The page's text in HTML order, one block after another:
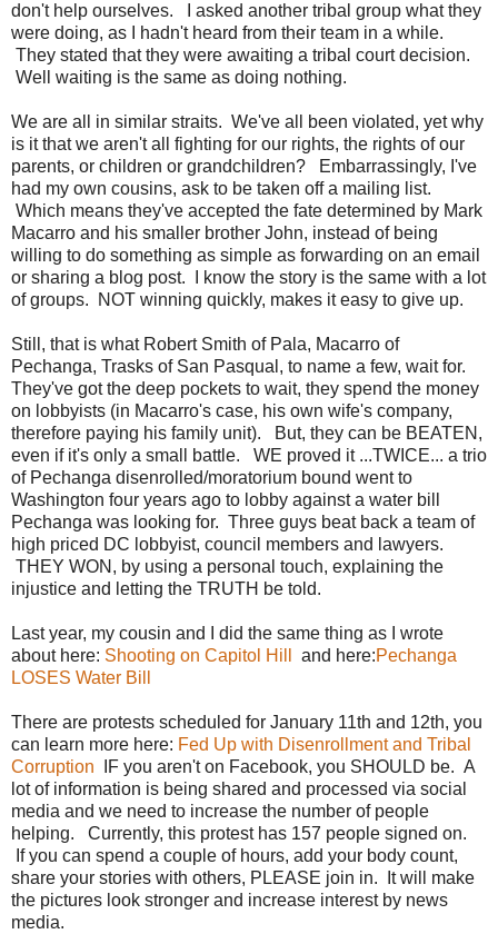
don't help ourselves. I asked another tribal group what they
were doing, as I hadn't heard from their team in a while.
They stated that they were awaiting a tribal court decision.
Well waiting is the same as doing nothing.
We are all in similar straits. We've all been violated, yet why
is it that we aren't all fighting for our rights, the rights of our
parents, or children or grandchildren? Embarrassingly, I've
had my own cousins, ask to be taken off a mailing list.
Which means they've accepted the fate determined by Mark
Macarro and his smaller brother John, instead of being
willing to do something as simple as forwarding on an email
or sharing a blog post. I know the story is the same with a lot
of groups. NOT winning quickly, makes it easy to give up.
Still, that is what Robert Smith of Pala, Macarro of
Pechanga, Trasks of San Pasqual, to name a few, wait for.
They've got the deep pockets to wait, they spend the money
on lobbyists (in Macarro's case, his own wife's company,
therefore paying his family unit). But, they can be BEATEN,
even if it's only a small battle. WE proved it ...TWICE... a trio
of Pechanga disenrolled/moratorium bound went to
Washington four years ago to lobby against a water bill
Pechanga was looking for. Three guys beat back a team of
high priced DC lobbyist, council members and lawyers.
THEY WON, by using a personal touch, explaining the
injustice and letting the TRUTH be told.
Last year, my cousin and I did the same thing as I wrote
about here: Shooting on Capitol Hill and here:Pechanga
LOSES Water Bill
There are protests scheduled for January 11th and 12th, you
can learn more here: Fed Up with Disenrollment and Tribal
Corruption IF you aren't on Facebook, you SHOULD be. A
lot of information is being shared and processed via social
media and we need to increase the number of people
helping. Currently, this protest has 157 people signed on.
If you can spend a couple of hours, add your body count,
share your stories with others, PLEASE join in. It will make
the pictures look stronger and increase interest by news
media.